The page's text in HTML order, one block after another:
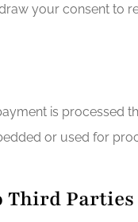
your consent to
is processed
or used for
Third Parties